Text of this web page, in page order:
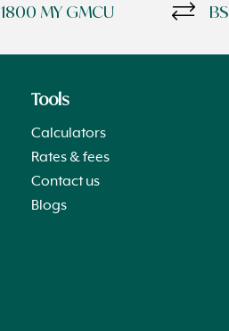
1800 MY GMCU
Tools
Calculators
Rates & fees
Contact us
Blogs